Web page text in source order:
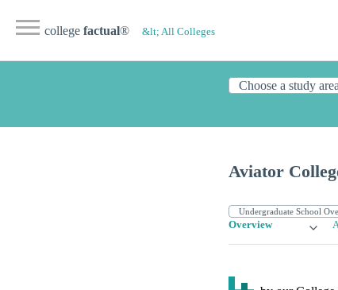
college factual® &lt; All Colleges
Aviator
Overview